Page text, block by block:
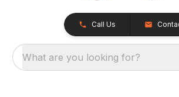
Call Us
What are you looking for?